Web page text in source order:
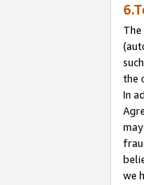
the
In
we